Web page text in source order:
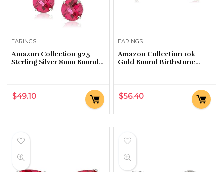
EARINGS
Amazon Collection 925
Sterling Silver 8mm Round
$49.10
EARINGS
Amazon Collection 10k
Gold Round Birthstone
$56.40